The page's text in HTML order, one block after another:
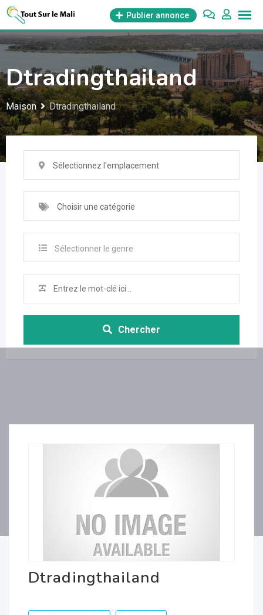
Aller
contenu
Publier annonce
Dtradingthailand
Maison Dtradingthailand
Sélectionnez l'emplacement
Choisir une catégorie
Sélectionner le genre
Chercher
Dtradingthailand